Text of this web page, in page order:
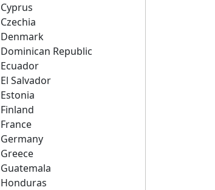
Cyprus
Czechia
Denmark
Dominican Republic
Ecuador
El Salvador
Estonia
Finland
France
Germany
Greece
Guatemala
Honduras